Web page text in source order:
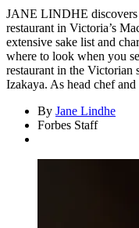
JANE LINDHE discovers
restaurant in Victoria’s
extensive sake list and
where to look when you
restaurant in the
Izakaya. As head chef
By Jane Lindhe
Forbes Staff